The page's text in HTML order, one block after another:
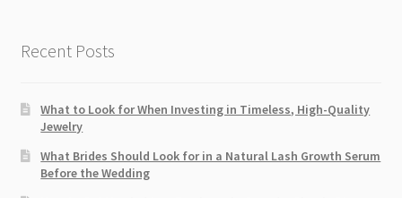
Recent Posts
What to Look for When Investing in Timeless, High-Quality
Jewelry
What Brides Should Look for in a Natural Lash Growth Serum
Before the Wedding